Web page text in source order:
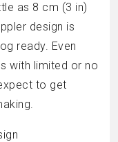
as 8 cm (3 in)
design is
ready. Even
with limited or no
to get